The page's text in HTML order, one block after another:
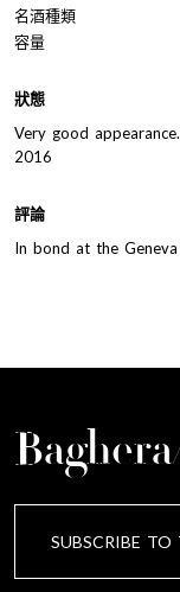
名酒種類
容量
狀態
Very good
2016
評論
In bond at the
SUBSCRIBE TO